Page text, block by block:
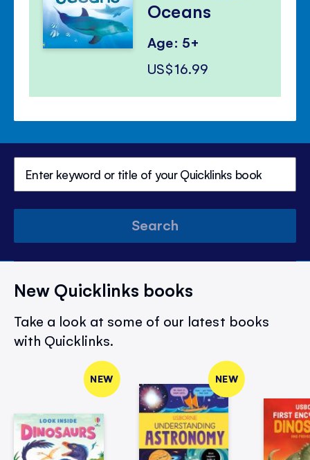
Oceans
Age: 5+
US$16.99
Search
New Quicklinks books
Take a look at some of our latest books
with Quicklinks.
NEW NEW